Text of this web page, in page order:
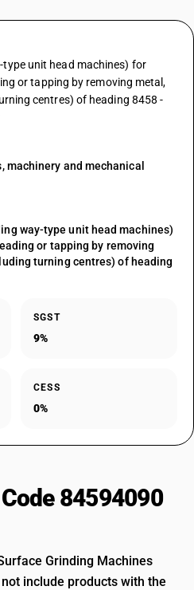
unit head machines) for
or tapping by removing metal,
centres) of heading 8458 -
machinery and mechanical
way-type unit head machines)
or tapping by removing
turning centres) of heading
SGST
9%
CESS
0%
84594090
Grinding Machines
include products with the